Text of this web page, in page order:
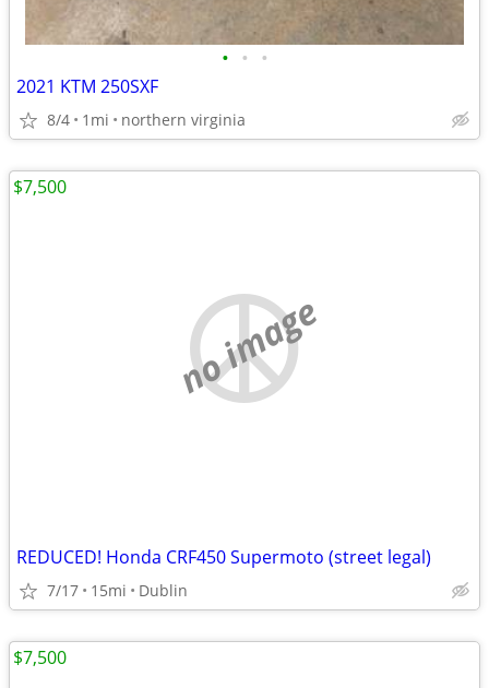
• • •
2021 KTM 250SXF
8/4 1mi northern virginia
no image
REDUCED! Honda CRF450 Supermoto (street legal)
7/17 15mi Dublin
$7,500
$7,500